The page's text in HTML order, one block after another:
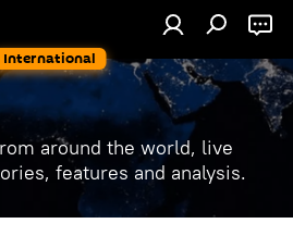
International
around the world, live
features and analysis.